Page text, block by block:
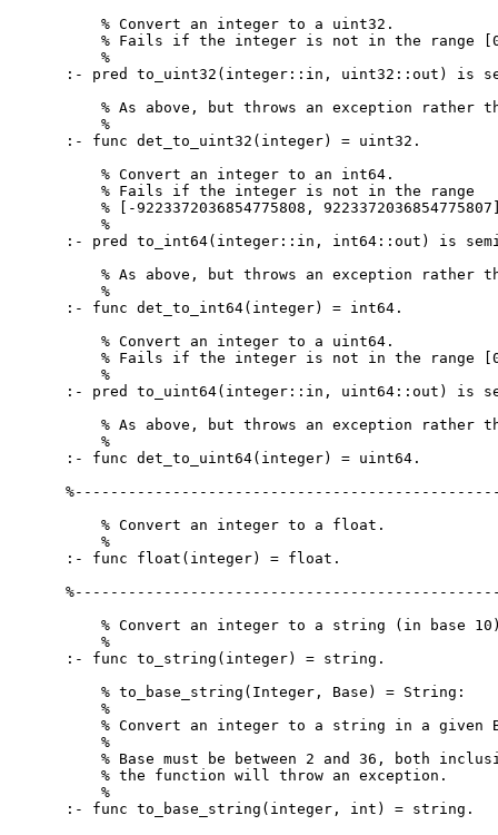
    % Convert an integer to a uint32.
% Fails if the integer is not in the range
    %
:- pred to_uint32(integer::in, uint32::out) is
% As above, but throws an exception rather
    %
:- func det_to_uint32(integer) = uint32.
    % Convert an integer to an int64.
    % Fails if the integer is not in the range
% [-9223372036854775808,
    %
:- pred to_int64(integer::in, int64::out) is
% As above, but throws an exception rather
    %
:- func det_to_int64(integer) = int64.
    % Convert an integer to a uint64.
% Fails if the integer is not in the range
    %
:- pred to_uint64(integer::in, uint64::out) is
% As above, but throws an exception rather
    %
:- func det_to_uint64(integer) = uint64.
    % Convert an integer to a float.
    %
:- func float(integer) = float.
% Convert an integer to a string (in base
    %
:- func to_string(integer) = string.
    % to_base_string(Integer, Base) = String:
    %
% Convert an integer to a string in a given
    %
% Base must be between 2 and 36, both
    % the function will throw an exception.
    %
:- func to_base_string(integer, int) = string.